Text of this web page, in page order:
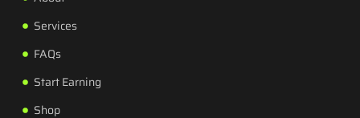
Services
FAQs
Start Earning
Shop